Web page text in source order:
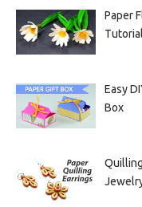
Paper
Tutorial
Easy
Box